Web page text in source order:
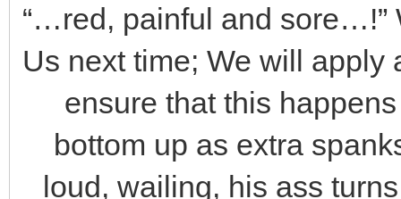
“…red, painful and sore…!”
Us next time; We will apply
ensure that this
bottom up as extra
loud, wailing, his ass